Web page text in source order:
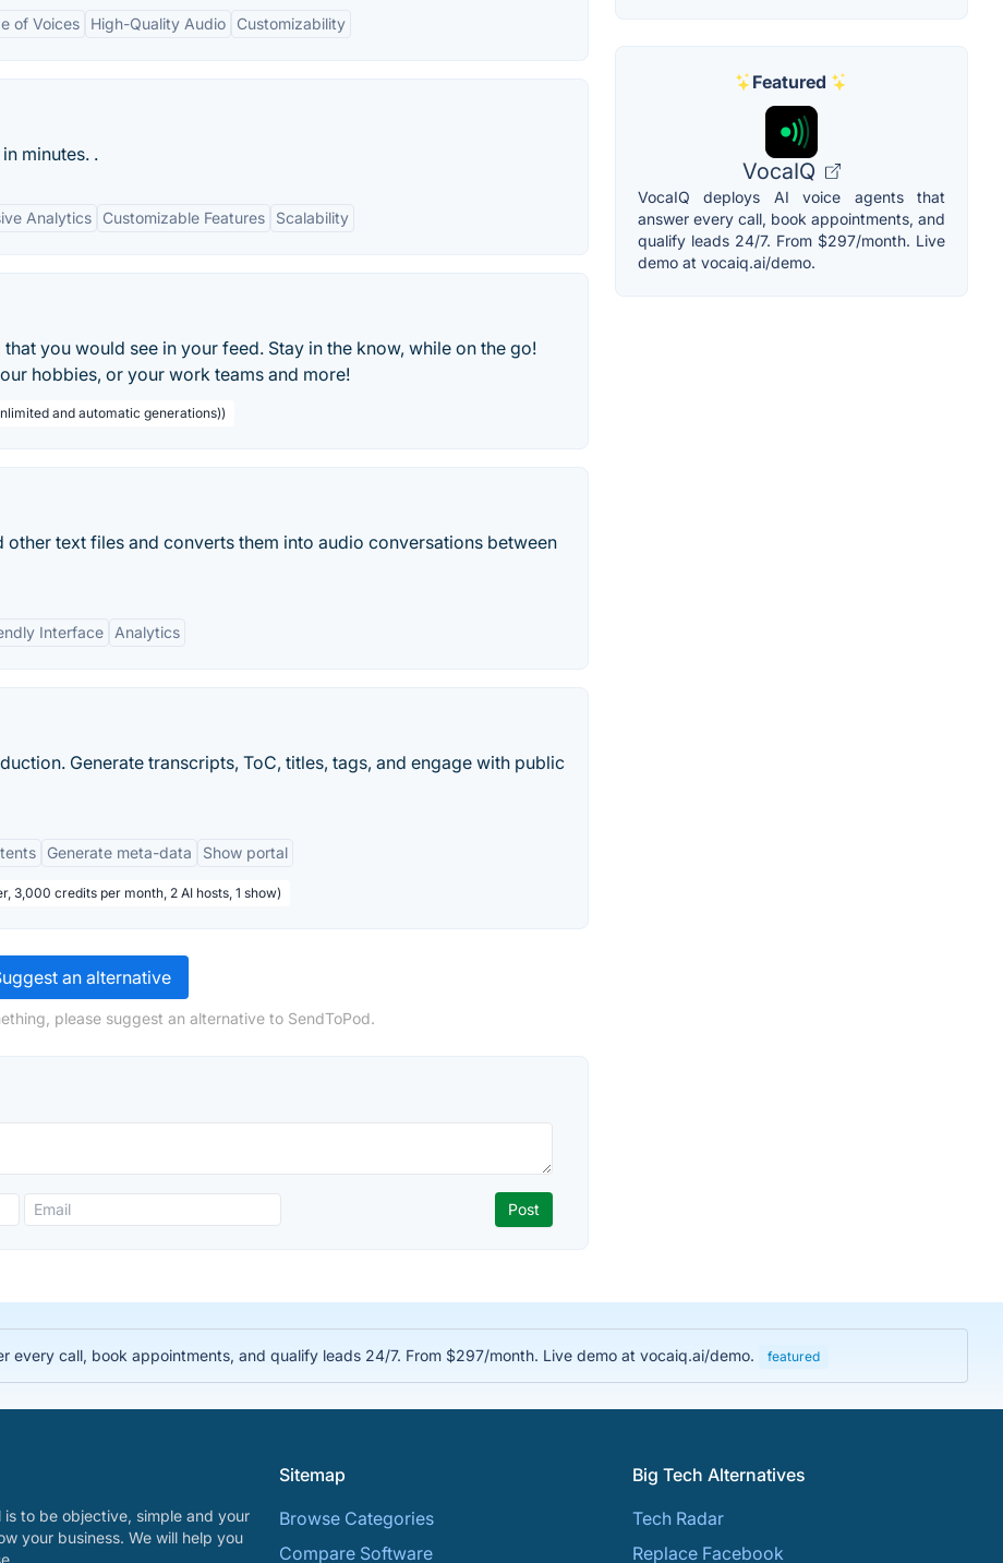
of Voices High-Quality Audio Customizability
minutes. .
Analytics Customizable Features Scalability
you would see in your feed. Stay in the know, while on the go!
hobbies, or your work teams and more!
and automatic generations))
other text files and converts them into audio conversations between
Interface Analytics
Generate transcripts, ToC, titles, tags, and engage with public
Generate meta-data Show portal
3,000 credits per month, 2 AI hosts, 1 show)
an alternative
please suggest an alternative to SendToPod.
Featured
VocaIQ
VocaIQ deploys AI voice agents that
answer every call, book appointments, and
qualify leads 24/7. From $297/month. Live
demo at vocaiq.ai/demo.
every call, book appointments, and qualify leads 24/7. From $297/month. Live demo at vocaiq.ai/demo. featured
to be objective, simple and your
your business. We will help you
Sitemap
Browse Categories
Compare Software
Big Tech Alternatives
Tech Radar
Replace Facebook